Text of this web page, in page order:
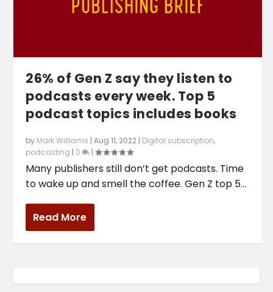
26% of Gen Z say they listen to
podcasts every week. Top 5
podcast topics includes books
by Mark Williams |Aug 11, 2022 | Digital subscription,
podcasting | 0 |
Many publishers still don’t get podcasts. Time
to wake up and smell the coffee. Gen Z top 5...
Read More